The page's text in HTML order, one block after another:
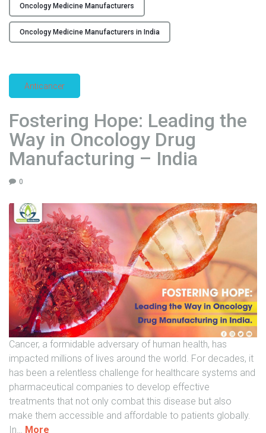
g
E
x
c
e
c
o
l
o
g
y
D
r
u
g
M
a
n
u
f
Oncology Medicine Manufacturers
Oncology Medicine Manufacturers in India
Anticancer
Fostering Hope: Leading the
Way in Oncology Drug
Manufacturing – India
0
Cancer, a formidable adversary of human health, has
impacted millions of lives around the world. For decades, it
has been a relentless challenge for healthcare systems and
pharmaceutical companies to develop effective
treatments that not only combat this disease but also
make them accessible and affordable to patients globally.
In… More